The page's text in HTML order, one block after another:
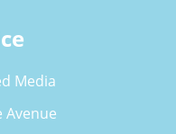
Media